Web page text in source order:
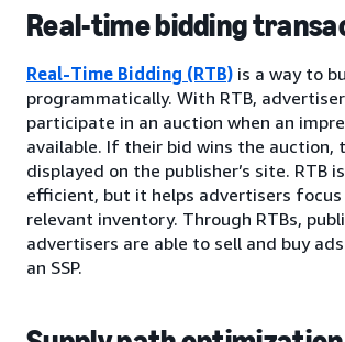
Real-time bidding
Real-Time Bidding (RTB) is a way to
programmatically. With RTB,
participate in an auction when an
available. If their bid wins the auction,
displayed on the publisher’s site. RTB
efficient, but it helps advertisers
relevant inventory. Through RTBs,
advertisers are able to sell and buy
an SSP.